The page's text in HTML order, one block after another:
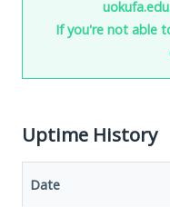
If you're not able
Uptime History
Date